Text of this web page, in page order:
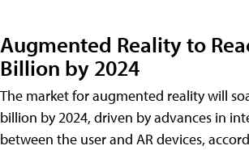
Augmented Reality to
Billion by 2024
The market for augmented reality will
billion by 2024, driven by advances in
between the user and AR devices,